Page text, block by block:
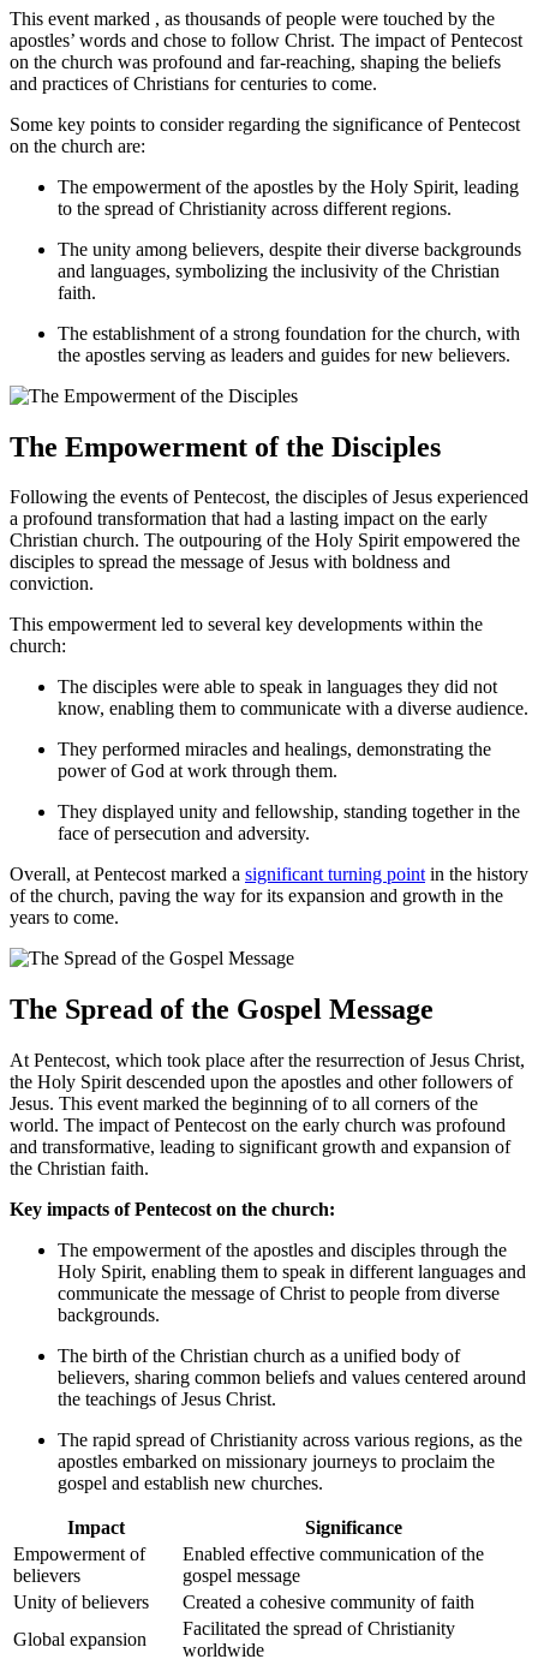
This event marked , as thousands of people were touched by the
apostles’ words and chose to follow Christ. The impact of Pentecost
on the church was profound and far-reaching, shaping the beliefs
and practices of Christians for centuries to come.
Some key points to consider regarding the significance of Pentecost
on the church are:
The empowerment of the apostles by the Holy Spirit, leading
to the spread of Christianity across different regions.
The unity among believers, despite their diverse backgrounds
and languages, symbolizing the inclusivity of the Christian
faith.
The establishment of a strong foundation for the church, with
the apostles serving as leaders and guides for new believers.
The Empowerment of the Disciples
Following the events of Pentecost, the disciples of Jesus experienced
a profound transformation that had a lasting impact on the early
Christian church. The outpouring of the Holy Spirit empowered the
disciples to spread the message of Jesus with boldness and
conviction.
This empowerment led to several key developments within the
church:
The disciples were able to speak in languages they did not
know, enabling them to communicate with a diverse audience.
They performed miracles and healings, demonstrating the
power of God at work through them.
They displayed unity and fellowship, standing together in the
face of persecution and adversity.
Overall, at Pentecost marked a significant turning pointin the history
of the church, paving the way for its expansion and growth in the
years to come.
The Spread of the Gospel Message
At Pentecost, which took place after the resurrection of Jesus Christ,
the Holy Spirit descended upon the apostles and other followers of
Jesus. This event marked the beginning of to all corners of the
world. The impact of Pentecost on the early church was profound
and transformative, leading to significant growth and expansion of
the Christian faith.
Key impacts of Pentecost on the church:
The empowerment of the apostles and disciples through the
Holy Spirit, enabling them to speak in different languages and
communicate the message of Christ to people from diverse
backgrounds.
The birth of the Christian church as a unified body of
believers, sharing common beliefs and values centered around
the teachings of Jesus Christ.
The rapid spread of Christianity across various regions, as the
apostles embarked on missionary journeys to proclaim the
gospel and establish new churches.
Impact
Significance
Empowerment of
believers
Enabled effective communication of the
gospel message
Unity of believers
Created a cohesive community of faith
Global expansion
Facilitated the spread of Christianity
worldwide